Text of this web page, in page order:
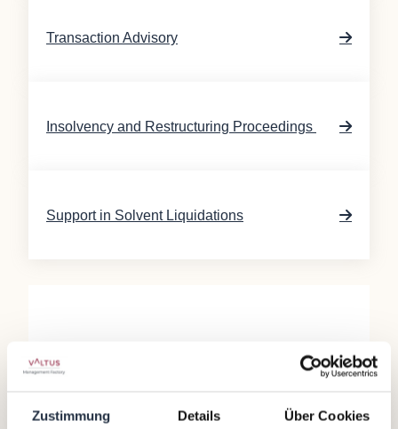
Zustimmung Details Über Cookies
Transaction Advisory
Insolvency and Restructuring Proceedings
Support in Solvent Liquidations
Our range of services is designed to support
companies in such circumstances and to guide
include business planning and validation, going